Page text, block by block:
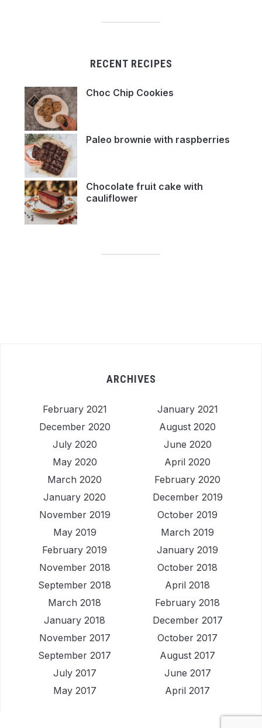
RECENT RECIPES
Choc Chip Cookies
Paleo brownie with raspberries
Chocolate fruit cake with
cauliflower
ARCHIVES
February 2021
January 2021
December 2020
August 2020
July 2020
June 2020
May 2020
April 2020
March 2020
February 2020
January 2020
December 2019
November 2019
October 2019
May 2019
March 2019
February 2019
January 2019
November 2018
October 2018
September 2018
April 2018
March 2018
February 2018
January 2018
December 2017
November 2017
October 2017
September 2017
August 2017
July 2017
June 2017
May 2017
April 2017